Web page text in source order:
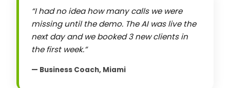
I had no idea how many calls we were
missing until the demo. The AI was live the
next day and we booked 3 new clients in
the first week.
— Business Coach, Miami